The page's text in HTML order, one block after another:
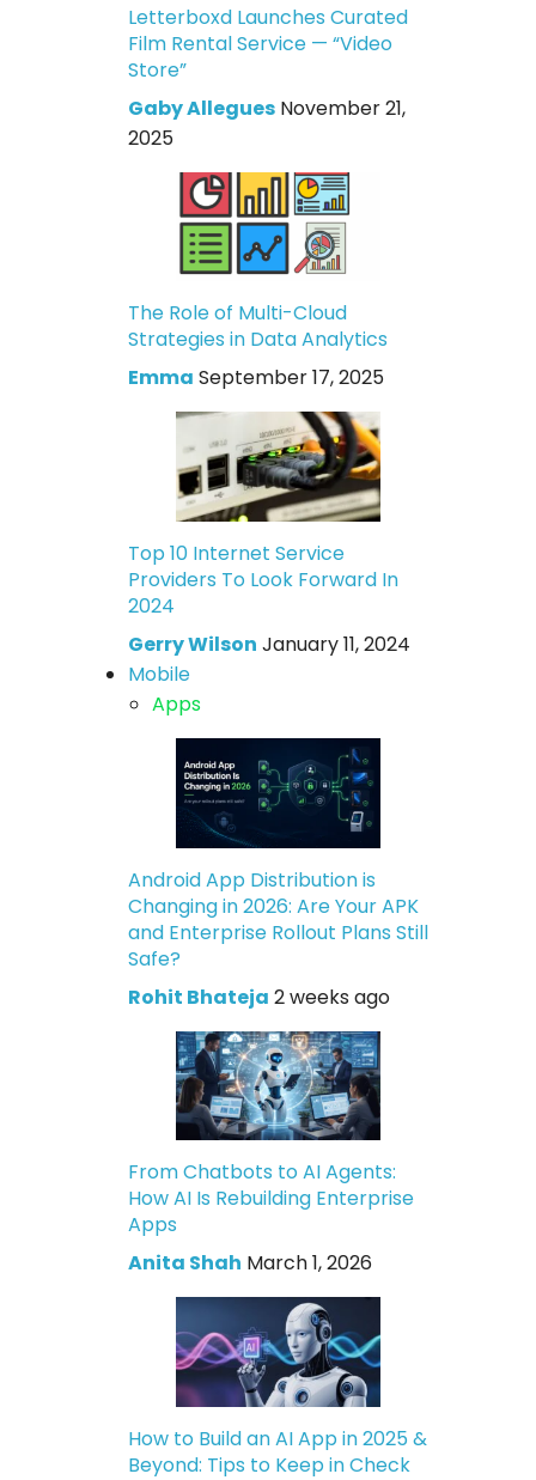
Letterboxd Launches Curated
Film Rental Service — “Video
Store”
Gaby Allegues November 21,
2025
The Role of Multi-Cloud
Strategies in Data Analytics
Emma September 17, 2025
Top 10 Internet Service
Providers To Look Forward In
2024
Gerry Wilson January 11, 2024
Mobile
Apps
Android App Distribution is
Changing in 2026: Are Your APK
and Enterprise Rollout Plans Still
Safe?
Rohit Bhateja 2 weeks ago
From Chatbots to AI Agents:
How AI Is Rebuilding Enterprise
Apps
Anita Shah March 1, 2026
How to Build an AI App in 2025 &
Beyond: Tips to Keep in Check